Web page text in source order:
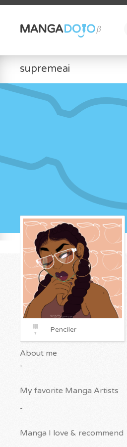
supremeai
Penciler
About me
-
My favorite Manga Artists
-
Manga I love & recommend